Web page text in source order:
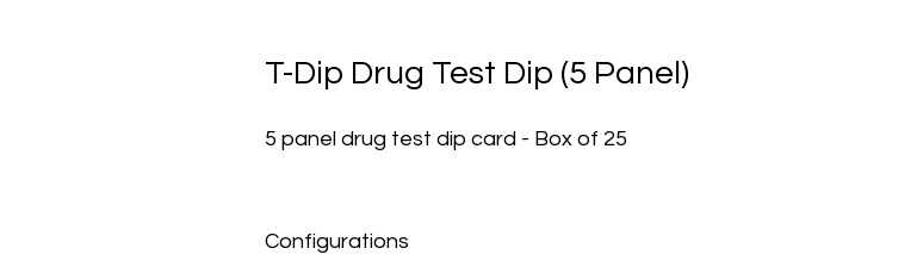
T-Dip Drug Test Dip (5 Panel)
5 panel drug test dip card - Box of 25
Configurations